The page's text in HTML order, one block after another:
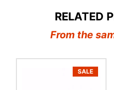
RELATED
From the
SALE